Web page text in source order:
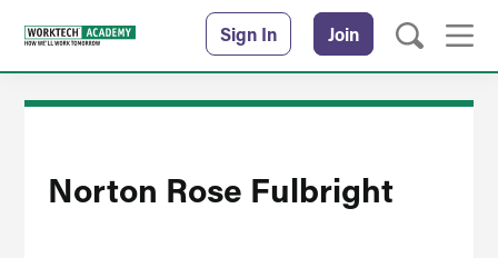
Sign In Join
Norton Rose Fulbright